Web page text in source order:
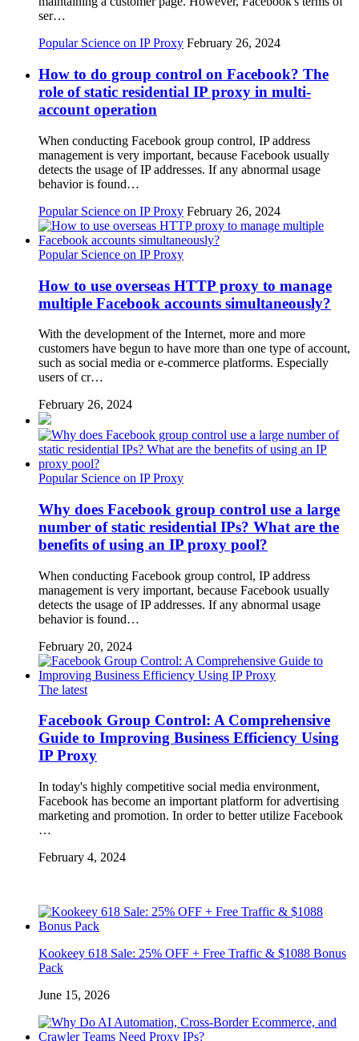
ser…
Popular Science on IP Proxy February 26, 2024
How to do group control on Facebook? The
role of static residential IP proxy in multi-
account operation
When conducting Facebook group control, IP address
management is very important, because Facebook usually
detects the usage of IP addresses. If any abnormal usage
behavior is found…
Popular Science on IP Proxy February 26, 2024
Popular Science on IP Proxy
How to use overseas HTTP proxy to manage
multiple Facebook accounts simultaneously?
With the development of the Internet, more and more
customers have begun to have more than one type of account,
such as social media or e-commerce platforms. Especially
users of cr…
February 26, 2024
Popular Science on IP Proxy
Why does Facebook group control use a large
number of static residential IPs? What are the
benefits of using an IP proxy pool?
When conducting Facebook group control, IP address
management is very important, because Facebook usually
detects the usage of IP addresses. If any abnormal usage
behavior is found…
February 20, 2024
The latest
Facebook Group Control: A Comprehensive
Guide to Improving Business Efficiency Using
IP Proxy
In today's highly competitive social media environment,
Facebook has become an important platform for advertising
marketing and promotion. In order to better utilize Facebook
…
February 4, 2024
Kookeey 618 Sale: 25% OFF + Free Traffic & $1088 Bonus
Pack
June 15, 2026